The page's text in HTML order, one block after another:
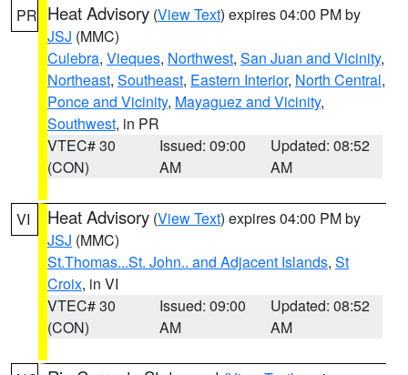
PR Heat Advisory (View Text) expires 04:00 PM by
JSJ (MMC)
Culebra, Vieques, Northwest, San Juan and Vicinity,
Northeast, Southeast, Eastern Interior, North Central,
Ponce and Vicinity, Mayaguez and Vicinity,
Southwest, in PR
VTEC# 30
(CON)
Issued: 09:00
AM
Updated: 08:52
AM
VI Heat Advisory (View Text) expires 04:00 PM by
JSJ (MMC)
St.Thomas...St. John.. and Adjacent Islands, St
Croix, in VI
VTEC# 30
(CON)
Issued: 09:00
AM
Updated: 08:52
AM